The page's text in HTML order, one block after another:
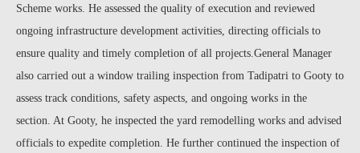
Scheme works. He assessed the quality of execution and reviewed
ongoing infrastructure development activities, directing officials to
ensure quality and timely completion of all projects.General Manager
also carried out a window trailing inspection from Tadipatri to Gooty to
assess track conditions, safety aspects, and ongoing works in the
section. At Gooty, he inspected the yard remodelling works and advised
officials to expedite completion. He further continued the inspection of